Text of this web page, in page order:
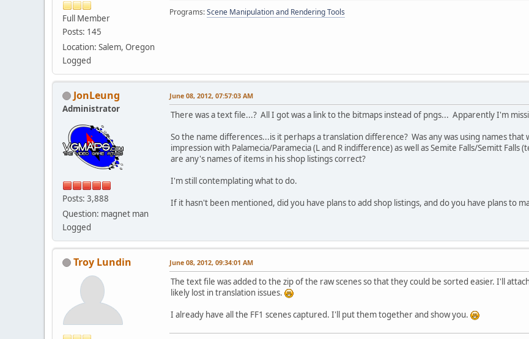
Full Member
Posts: 145
Location: Salem, Oregon
Logged
Programs:Scene Manipulation and Rendering Tools
JonLeung
Administrator
Posts: 3,888
Question: magnet man
Logged
June 08, 2012, 07:57:03 AM
There was a text file...? All I got was a link to the bitmaps instead of pngs... Apparently I'm
So the name differences...is it perhaps a translation difference? Was any was using names
impression with Palamecia/Paramecia (L and R indifference) as well as Semite Falls/Semitt
are any's names of items in his shop listings correct?
I'm still contemplating what to do.
If it hasn't been mentioned, did you have plans to add shop listings, and do you have plans to
Troy Lundin June 08, 2012, 09:34:01 AM
The text file was added to the zip of the raw scenes so that they could be sorted easier. I'll
likely lost in translation issues.
I already have all the FF1 scenes captured. I'll put them together and show you.